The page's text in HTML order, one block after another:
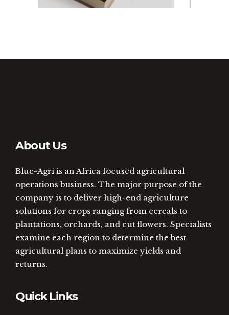
About Us
Blue-Agri is an Africa focused agricultural
operations business. The major purpose of the
company is to deliver high-end agriculture
solutions for crops ranging from cereals to
plantations, orchards, and cut flowers. Specialists
examine each region to determine the best
agricultural plans to maximize yields and
returns.
Quick Links